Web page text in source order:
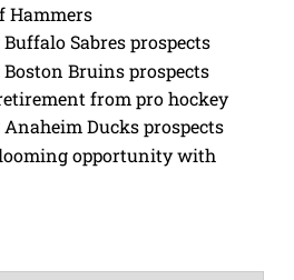
Hammers
Sabres prospects
Boston Bruins prospects
from pro hockey
Anaheim Ducks prospects
opportunity with